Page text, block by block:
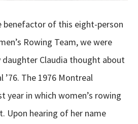
benefactor of this eight-person
Rowing Team, we were
Claudia thought about
The 1976 Montreal
year in which women’s rowing
Upon hearing of her name